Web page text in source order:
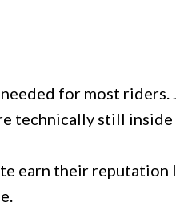
for most
technically still inside
earn their reputation